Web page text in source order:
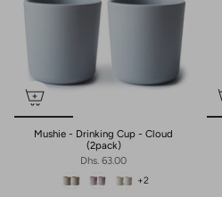
Mushie - Drinking Cup - Cloud
(2pack)
Dhs. 63.00
+2